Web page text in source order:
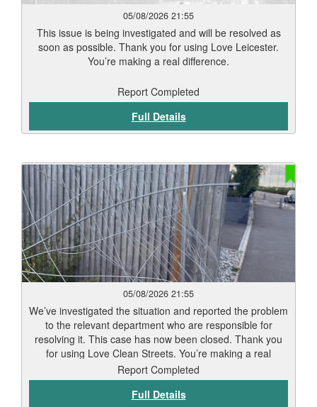
05/08/2026 21:55
This issue is being investigated and will be resolved as
soon as possible. Thank you for using Love Leicester.
You’re making a real difference.
Report Completed
Full Details
05/08/2026 21:55
We’ve investigated the situation and reported the problem
to the relevant department who are responsible for
resolving it. This case has now been closed. Thank you
for using Love Clean Streets. You’re making a real
difference.
Report Completed
Full Details